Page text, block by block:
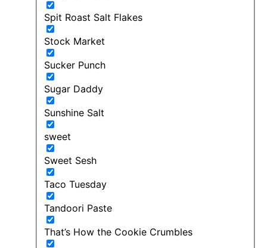
Spit Roast Salt Flakes
Stock Market
Sucker Punch
Sugar Daddy
Sunshine Salt
sweet
Sweet Sesh
Taco Tuesday
Tandoori Paste
That’s How the Cookie Crumbles